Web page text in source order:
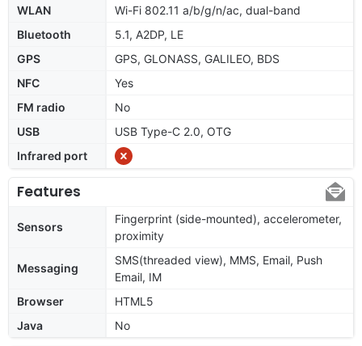
WLAN
Wi-Fi 802.11 a/b/g/n/ac, dual-band
Bluetooth
5.1, A2DP, LE
GPS
GPS, GLONASS, GALILEO, BDS
NFC
Yes
FM radio
No
USB
USB Type-C 2.0, OTG
Infrared port
Features
Sensors
Fingerprint (side-mounted), accelerometer,
proximity
Messaging
SMS(threaded view), MMS, Email, Push
Email, IM
Browser
HTML5
Java
No